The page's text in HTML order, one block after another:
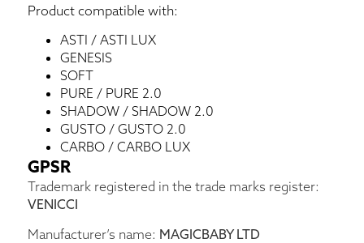
Product compatible with:
ASTI / ASTI LUX
GENESIS
SOFT
PURE / PURE 2.0
SHADOW / SHADOW 2.0
GUSTO / GUSTO 2.0
CARBO / CARBO LUX
GPSR
Trademark registered in the trade marks register:
VENICCI
Manufacturer’s name: MAGICBABY LTD